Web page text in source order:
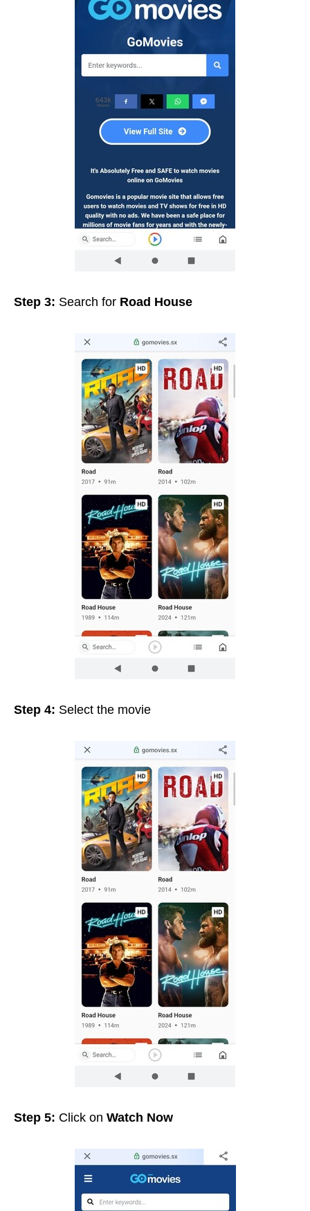
Step 3: Search for Road House
Step 4: Select the movie
Step 5: Click on Watch Now